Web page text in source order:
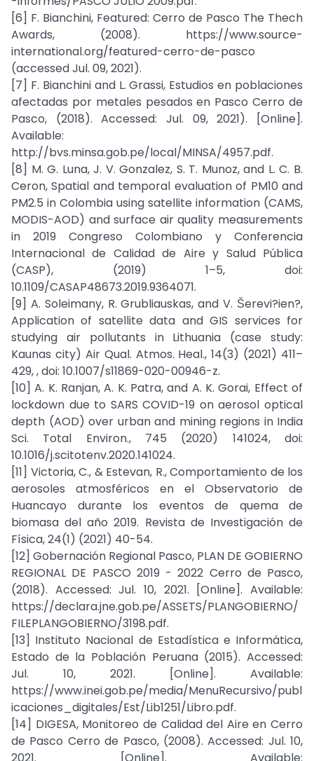
[6] F. Bianchini, Featured: Cerro de Pasco The Thech
Awards, (2008). https://www.source-
international.org/featured-cerro-de-pasco
(accessed Jul. 09, 2021).
[7] F. Bianchini and L. Grassi, Estudios en poblaciones
afectadas por metales pesados en Pasco Cerro de
Pasco, (2018). Accessed: Jul. 09, 2021). [Online].
Available:
http://bvs.minsa.gob.pe/local/MINSA/4957.pdf.
[8] M. G. Luna, J. V. Gonzalez, S. T. Munoz, and L. C. B.
Ceron, Spatial and temporal evaluation of PM10 and
PM2.5 in Colombia using satellite information (CAMS,
MODIS-AOD) and surface air quality measurements
in 2019 Congreso Colombiano y Conferencia
Internacional de Calidad de Aire y Salud Pública
(CASP), (2019) 1–5, doi:
10.1109/CASAP48673.2019.9364071.
[9] A. Soleimany, R. Grubliauskas, and V. Šerevi?ien?,
Application of satellite data and GIS services for
studying air pollutants in Lithuania (case study:
Kaunas city) Air Qual. Atmos. Heal., 14(3) (2021) 411–
429, , doi: 10.1007/s11869-020-00946-z.
[10] A. K. Ranjan, A. K. Patra, and A. K. Gorai, Effect of
lockdown due to SARS COVID-19 on aerosol optical
depth (AOD) over urban and mining regions in India
Sci. Total Environ., 745 (2020) 141024, doi:
10.1016/j.scitotenv.2020.141024.
[11] Victoria, C., & Estevan, R., Comportamiento de los
aerosoles atmosféricos en el Observatorio de
Huancayo durante los eventos de quema de
biomasa del año 2019. Revista de Investigación de
Física, 24(1) (2021) 40-54.
[12] Gobernación Regional Pasco, PLAN DE GOBIERNO
REGIONAL DE PASCO 2019 - 2022 Cerro de Pasco,
(2018). Accessed: Jul. 10, 2021. [Online]. Available:
https://declara.jne.gob.pe/ASSETS/PLANGOBIERNO/
FILEPLANGOBIERNO/3198.pdf.
[13] Instituto Nacional de Estadística e Informática,
Estado de la Población Peruana (2015). Accessed:
Jul. 10, 2021. [Online]. Available:
https://www.inei.gob.pe/media/MenuRecursivo/publ
icaciones_digitales/Est/Lib1251/Libro.pdf.
[14] DIGESA, Monitoreo de Calidad del Aire en Cerro
de Pasco Cerro de Pasco, (2008). Accessed: Jul. 10,